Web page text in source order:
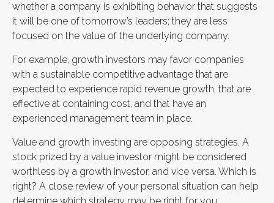
whether a company is exhibiting behavior that suggests
it will be one of tomorrow’s leaders; they are less
focused on the value of the underlying company.
For example, growth investors may favor companies
with a sustainable competitive advantage that are
expected to experience rapid revenue growth, that are
effective at containing cost, and that have an
experienced management team in place.
Value and growth investing are opposing strategies. A
stock prized by a value investor might be considered
worthless by a growth investor, and vice versa. Which is
right? A close review of your personal situation can help